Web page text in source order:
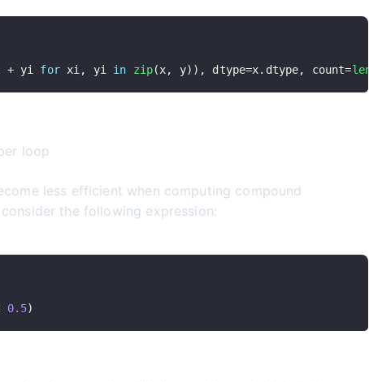
+ yi for xi, yi in zip(x, y) ) , dtype=x. dtype, count=len
loop
less efficient when computing compound
the following expression:
0.5)